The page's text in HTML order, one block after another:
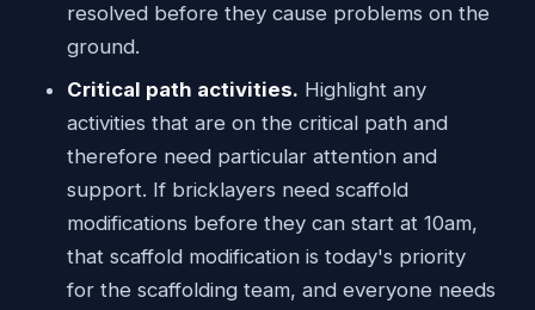
resolved before they cause problems on the
ground.
Critical path activities. Highlight any
activities that are on the critical path and
therefore need particular attention and
support. If bricklayers need scaffold
modifications before they can start at 10am,
that scaffold modification is today's priority
for the scaffolding team, and everyone needs